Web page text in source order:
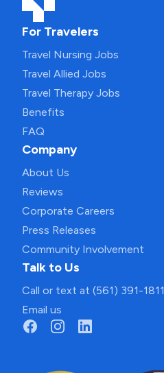
For Travelers
Travel Nursing Jobs
Travel Allied Jobs
Travel Therapy Jobs
Benefits
FAQ
Company
About Us
Reviews
Corporate Careers
Press Releases
Community Involvement
Talk to Us
Call or text at (561) 391-1811
Email us